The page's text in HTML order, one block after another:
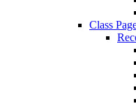
Class